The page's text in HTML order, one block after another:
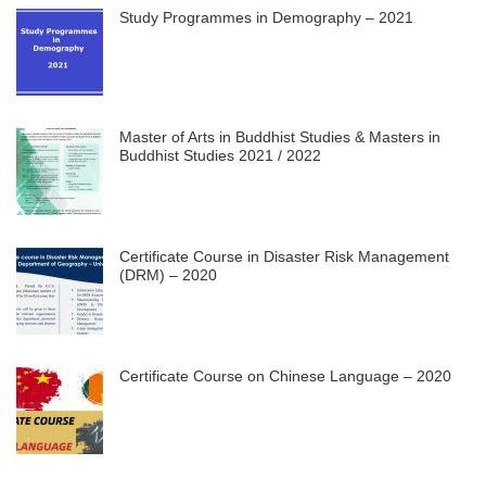
Study Programmes in Demography – 2021
Master of Arts in Buddhist Studies & Masters in
Buddhist Studies 2021 / 2022
Certificate Course in Disaster Risk Management
(DRM) – 2020
Certificate Course on Chinese Language – 2020